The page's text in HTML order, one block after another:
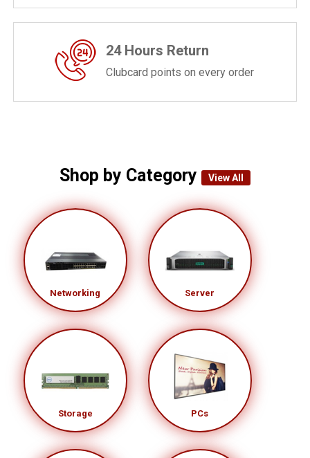
24 Hours Return
Clubcard points on every order
Shop by Category View All
Networking Server
Storage PCs